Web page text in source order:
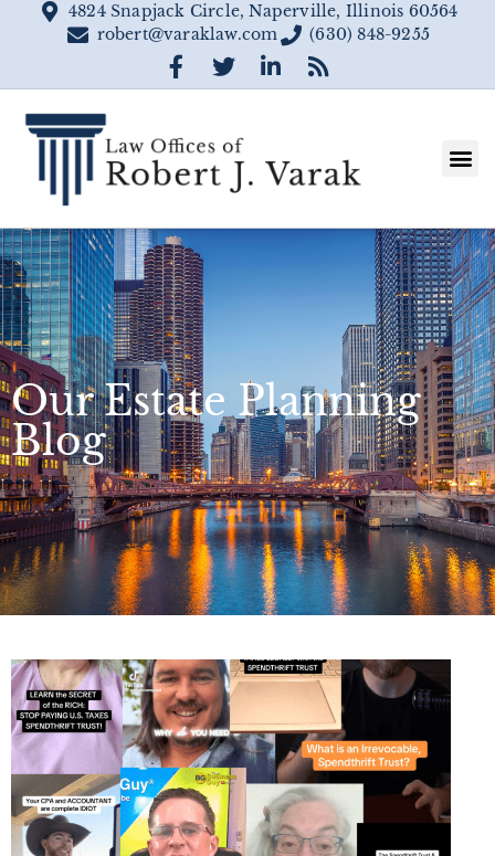
4824 Snapjack Circle, Naperville, Illinois 60564
robert@varaklaw.com
(630) 848-9255
Our Estate Planning
Blog